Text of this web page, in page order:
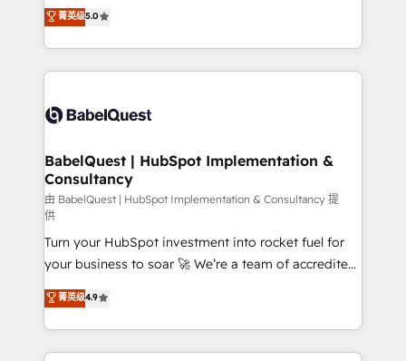
Innovation HubSpot Impact Award - Platform
Migration Excellence HubSpot Impact Award -
accreditations with HubSpot.
complexity, so your team can put HubSpot to work...
Welcome to our Profile! We help with: • CRM
implementation, reports, workflows, and team
training • CRM migration from Salesforce, Pipedrive,
custom API integrations • AI governance for
Boutique 'Elite' team of 12 • 150+ clients across Sales
Hub, Marketing Hub, Service Hub, Data Hub and
CMS • ISO/IEC 27001:2022, ISO 9001:2015, and ISO
42001:2023 certified - the AI management standard •
GuardHub: our AI governance framework, built on
ISO 42001 Ready for the next step? Click the 👈
'𝗖𝗼𝗻𝘁𝗮𝗰𝘁 𝗯𝘂𝘀𝗶𝗻𝗲𝘀𝘀' button to get in touch (𝘸𝘦'𝘳𝘦
𝘴𝘶𝘱𝘦𝘳 𝘳𝘦𝘴𝘱𝘰𝘯𝘴𝘪𝘷𝘦)
菁英级5.0
BabelQuest | HubSpot Implementation &
Consultancy
由 BabelQuest | HubSpot Implementation & Consultancy 提
供
Turn your HubSpot investment into rocket fuel for
your business to soar 🚀 We’re a team of accredited
HubSpot experts ready to help you. We can
implement the platform into complex business
environments, optimise what you've got and make
sure you can actually use it, build your website in
菁英级4.9